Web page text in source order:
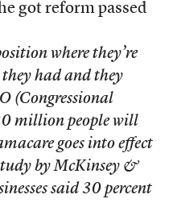
got reform passed
where they’re
they had and they
(Congressional
million people will
goes into effect
by McKinsey &
said 30 percent